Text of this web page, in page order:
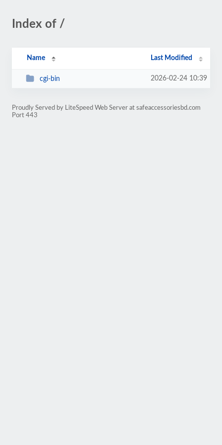
Index of /
Name Last Modified
cgi-bin 2026-02-24 10:39
Proudly Served by LiteSpeed Web Server at safeaccessoriesbd.com
Port 443